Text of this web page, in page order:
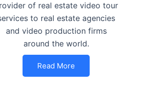
of real estate video tour
to real estate agencies
and video production firms
around the world.
Read More